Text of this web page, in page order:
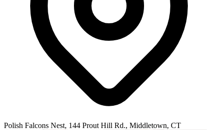
Polish Falcons Nest, 144 Prout Hill Rd., Middletown, CT